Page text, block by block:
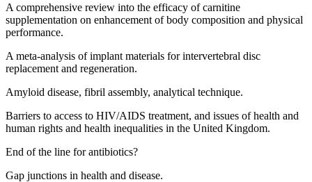
A comprehensive review into the efficacy of carnitine
supplementation on enhancement of body composition and physical
performance.
A meta-analysis of implant materials for intervertebral disc
replacement and regeneration.
Amyloid disease, fibril assembly, analytical technique.
Barriers to access to HIV/AIDS treatment, and issues of health and
human rights and health inequalities in the United Kingdom.
End of the line for antibiotics?
Gap junctions in health and disease.